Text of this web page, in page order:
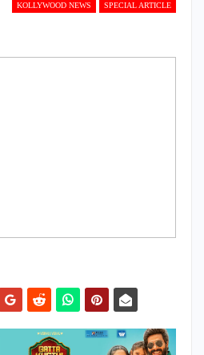
KOLLYWOOD NEWS SPECIAL ARTICLE